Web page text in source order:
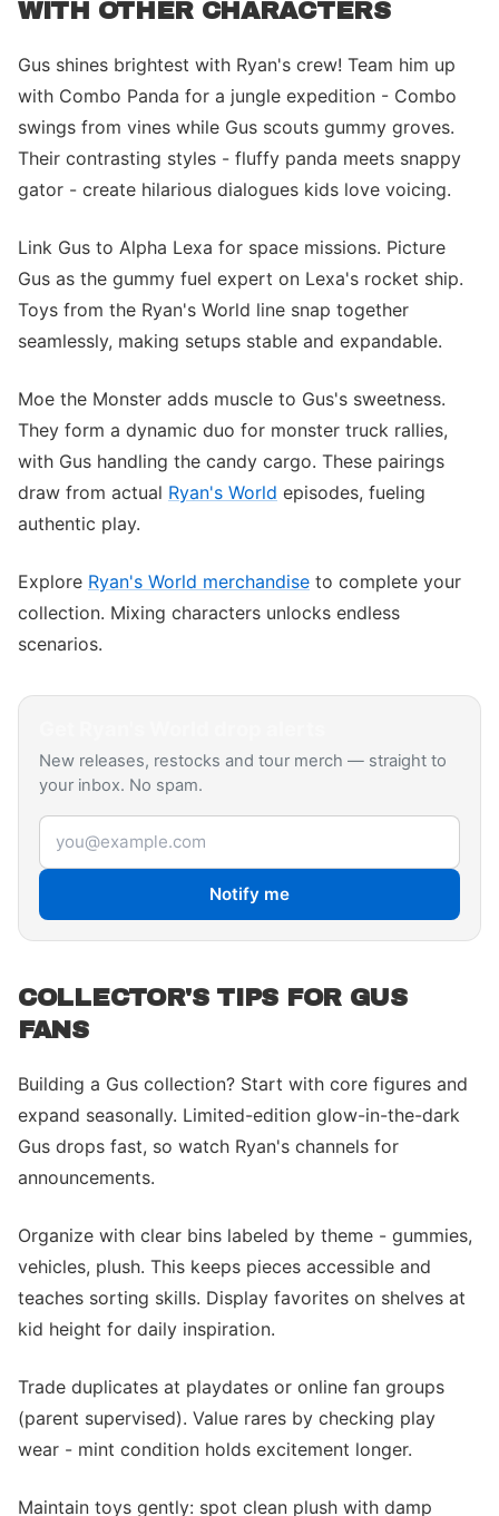
WITH OTHER CHARACTERS
Gus shines brightest with Ryan's crew! Team him up
with Combo Panda for a jungle expedition - Combo
swings from vines while Gus scouts gummy groves.
Their contrasting styles - fluffy panda meets snappy
gator - create hilarious dialogues kids love voicing.
Link Gus to Alpha Lexa for space missions. Picture
Gus as the gummy fuel expert on Lexa's rocket ship.
Toys from the Ryan's World line snap together
seamlessly, making setups stable and expandable.
Moe the Monster adds muscle to Gus's sweetness.
They form a dynamic duo for monster truck rallies,
with Gus handling the candy cargo. These pairings
draw from actual Ryan's World episodes, fueling
authentic play.
Explore Ryan's World merchandise to complete your
collection. Mixing characters unlocks endless
scenarios.
New releases, restocks and tour merch — straight to
your inbox. No spam.
Email address
Notify me
COLLECTOR'S TIPS FOR GUS
FANS
Building a Gus collection? Start with core figures and
expand seasonally. Limited-edition glow-in-the-dark
Gus drops fast, so watch Ryan's channels for
announcements.
Organize with clear bins labeled by theme - gummies,
vehicles, plush. This keeps pieces accessible and
teaches sorting skills. Display favorites on shelves at
kid height for daily inspiration.
Trade duplicates at playdates or online fan groups
(parent supervised). Value rares by checking play
wear - mint condition holds excitement longer.
Maintain toys gently: spot clean plush with damp